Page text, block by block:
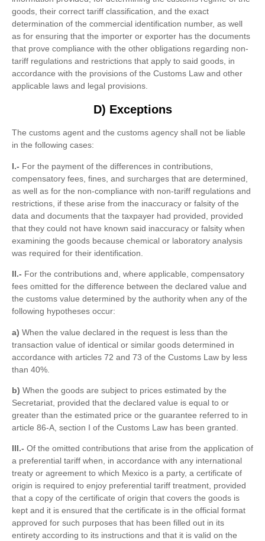
goods, their correct tariff classification, and the exact
determination of the commercial identification number, as well
as for ensuring that the importer or exporter has the documents
that prove compliance with the other obligations regarding non-
tariff regulations and restrictions that apply to said goods, in
accordance with the provisions of the Customs Law and other
applicable laws and legal provisions.
D) Exceptions
The customs agent and the customs agency shall not be liable
in the following cases:
I.- For the payment of the differences in contributions,
compensatory fees, fines, and surcharges that are determined,
as well as for the non-compliance with non-tariff regulations and
restrictions, if these arise from the inaccuracy or falsity of the
data and documents that the taxpayer had provided, provided
that they could not have known said inaccuracy or falsity when
examining the goods because chemical or laboratory analysis
was required for their identification.
II.- For the contributions and, where applicable, compensatory
fees omitted for the difference between the declared value and
the customs value determined by the authority when any of the
following hypotheses occur:
a) When the value declared in the request is less than the
transaction value of identical or similar goods determined in
accordance with articles 72 and 73 of the Customs Law by less
than 40%.
b) When the goods are subject to prices estimated by the
Secretariat, provided that the declared value is equal to or
greater than the estimated price or the guarantee referred to in
article 86-A, section I of the Customs Law has been granted.
III.- Of the omitted contributions that arise from the application of
a preferential tariff when, in accordance with any international
treaty or agreement to which Mexico is a party, a certificate of
origin is required to enjoy preferential tariff treatment, provided
that a copy of the certificate of origin that covers the goods is
kept and it is ensured that the certificate is in the official format
approved for such purposes that has been filled out in its
entirety according to its instructions and that it is valid on the